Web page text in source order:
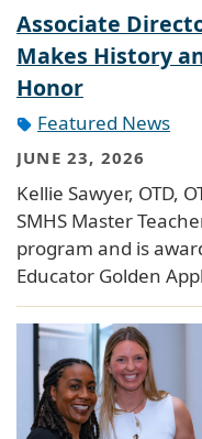
Associate
Makes History
Honor
Featured News
JUNE 23, 2026
Kellie Sawyer, OTD,
SMHS Master
program and is
Educator Golden